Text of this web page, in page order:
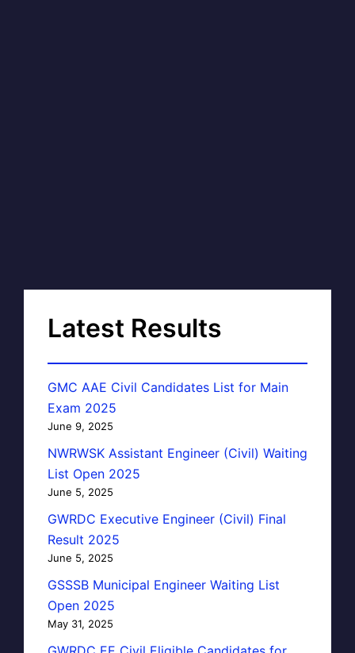
Latest Results
GMC AAE Civil Candidates List for Main
Exam 2025
June 9, 2025
NWRWSK Assistant Engineer (Civil) Waiting
List Open 2025
June 5, 2025
GWRDC Executive Engineer (Civil) Final
Result 2025
June 5, 2025
GSSSB Municipal Engineer Waiting List
Open 2025
May 31, 2025